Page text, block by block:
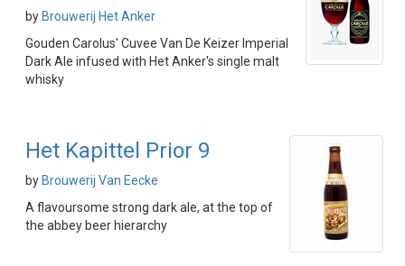
by Brouwerij Het Anker
Gouden Carolus' Cuvee Van De Keizer Imperial
Dark Ale infused with Het Anker's single malt
whisky
Het Kapittel Prior 9
by Brouwerij Van Eecke
A flavoursome strong dark ale, at the top of
the abbey beer hierarchy